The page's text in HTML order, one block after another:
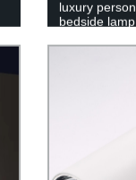
luxury
bedside